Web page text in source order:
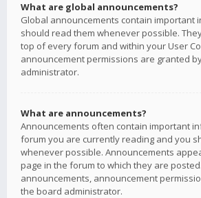
What are global announcements?
Global announcements contain important
should read them whenever possible.
top of every forum and within your User
announcement permissions are granted
administrator.
What are announcements?
Announcements often contain important
forum you are currently reading and you
whenever possible. Announcements
page in the forum to which they are
announcements, announcement
the board administrator.